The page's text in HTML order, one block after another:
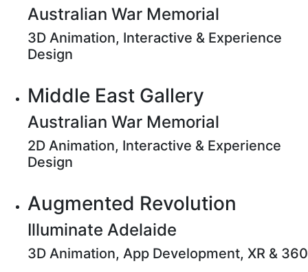
Australian War Memorial
3D Animation, Interactive & Experience
Design
Middle East Gallery
Australian War Memorial
2D Animation, Interactive & Experience
Design
Augmented Revolution
Illuminate Adelaide
3D Animation, App Development, XR & 360